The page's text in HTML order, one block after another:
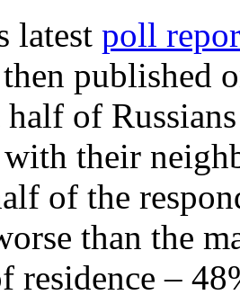
latest poll
then
of
their
of the
than the
residence –